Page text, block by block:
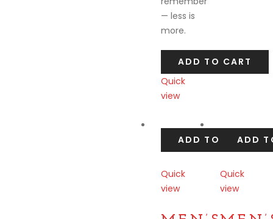
— less is
more.
ADD TO CART
Quick
view
ADD TO CART
Quick
view
ADD
Quick
view